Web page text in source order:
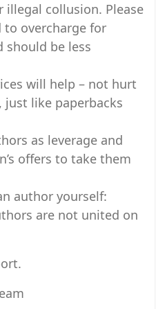
illegal collusion. Please
overcharge for
should be less
will help – not hurt
like paperbacks
as leverage and
offers to take them
author yourself:
are not united on